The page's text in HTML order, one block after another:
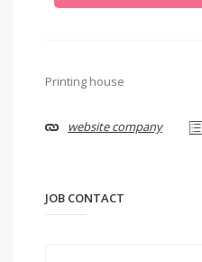
Printing house
website company
JOB CONTACT